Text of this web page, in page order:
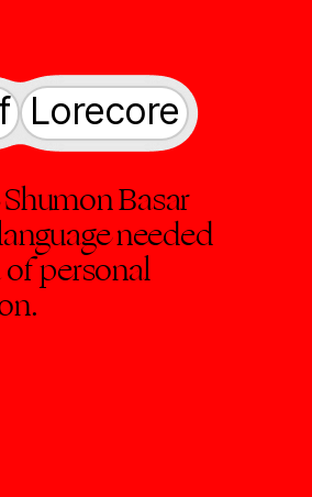
Lorecore
Basar
needed
personal